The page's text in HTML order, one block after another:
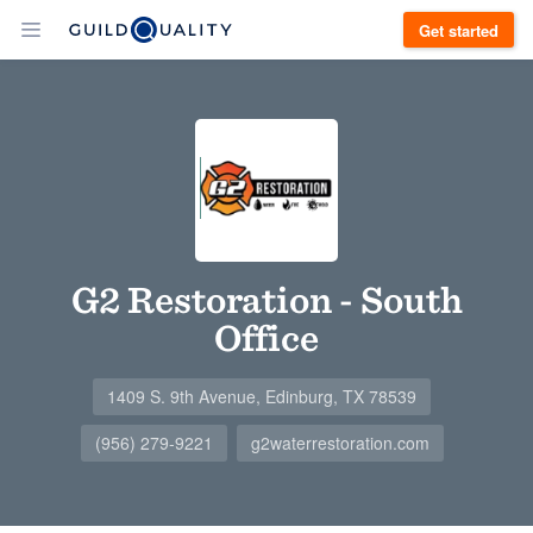
Get started
G2 Restoration - South
Office
1409 S. 9th Avenue, Edinburg, TX 78539
(956) 279-9221
g2waterrestoration.com